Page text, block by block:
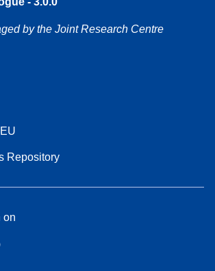
by the Joint Research Centre
Repository
on